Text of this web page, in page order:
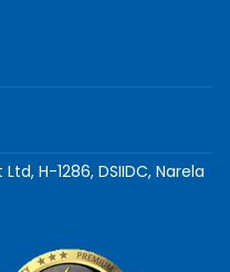
H-1286, DSIIDC, Narela